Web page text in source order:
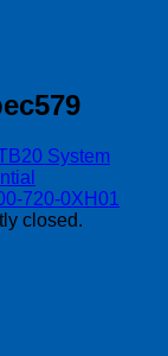
System
closed.